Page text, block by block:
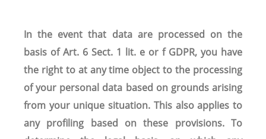
In the event that data are processed on the
basis of Art. 6 Sect. 1 lit. e or f GDPR, you have
the right to at any time object to the processing
of your personal data based on grounds arising
from your unique situation. This also applies to
any profiling based on these provisions. To